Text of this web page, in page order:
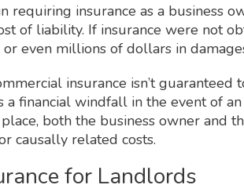
requiring insurance as a business
of liability. If insurance were not
or even millions of dollars in
insurance isn’t
a financial windfall in the event of
place, both the business owner and
causally related costs.
for Landlords